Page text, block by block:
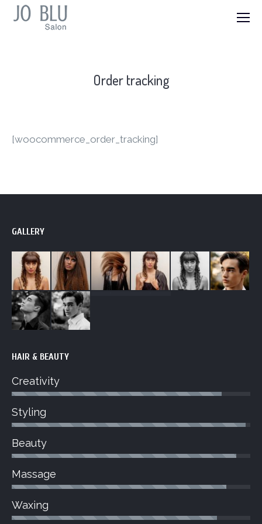
Order tracking
[woocommerce_order_tracking]
GALLERY
HAIR & BEAUTY
Creativity
Styling
Beauty
Massage
Waxing